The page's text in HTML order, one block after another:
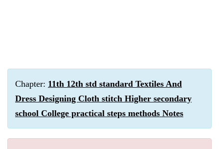
Chapter: 11th 12th std standard Textiles And
Dress Designing Cloth stitch Higher secondary
school College practical steps methods Notes